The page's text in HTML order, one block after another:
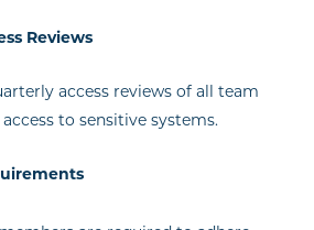
Reviews
access reviews of all team
to sensitive systems.